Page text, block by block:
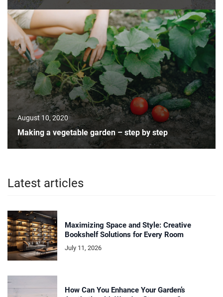
August 10, 2020
Making a vegetable garden – step by step
Latest articles
Maximizing Space and Style: Creative
Bookshelf Solutions for Every Room
July 11, 2026
How Can You Enhance Your Garden’s